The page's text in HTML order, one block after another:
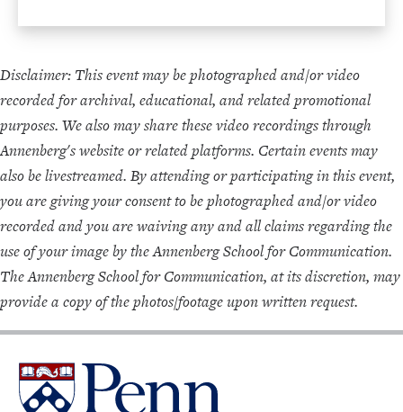
Disclaimer: This event may be photographed and/or video
recorded for archival, educational, and related promotional
purposes. We also may share these video recordings through
Annenberg's website or related platforms. Certain events may
also be livestreamed. By attending or participating in this event,
you are giving your consent to be photographed and/or video
recorded and you are waiving any and all claims regarding the
use of your image by the Annenberg School for Communication.
The Annenberg School for Communication, at its discretion, may
provide a copy of the photos/footage upon written request.
University
of